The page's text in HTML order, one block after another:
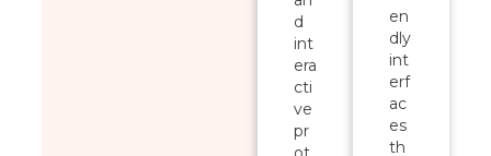
d
int
era
cti
ve
pr
en
dly
int
erf
ac
es
th